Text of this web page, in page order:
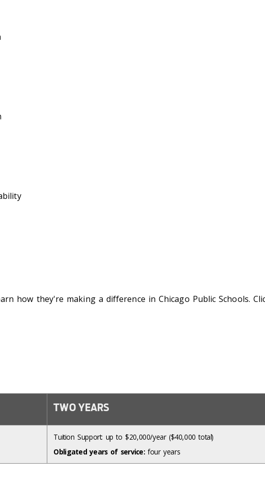
how they're making a difference in Chicago Public Schools.
TWO YEARS
Tuition Support: up to $20,000/year ($40,000 total)
Obligated years of service:four years